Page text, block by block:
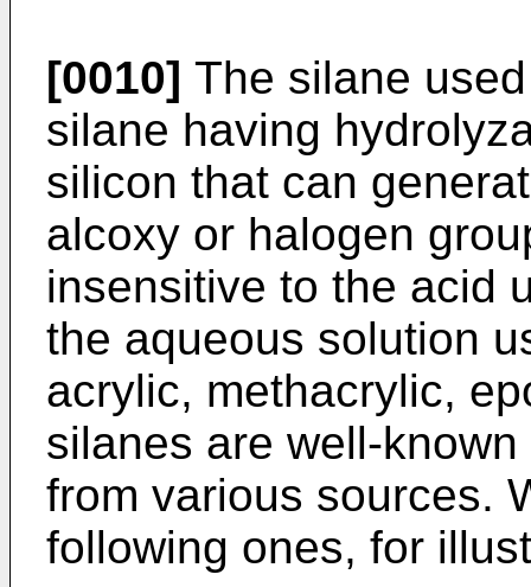
[0010] The silane
silane having
silicon that can
alcoxy or halogen
insensitive to the acid
the aqueous solution
acrylic, methacrylic,
silanes are well-
from various sources.
following ones, for